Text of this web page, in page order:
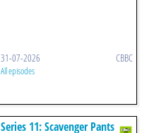
31-07-2026 CBBC
All episodes
Series 11: Scavenger Pants